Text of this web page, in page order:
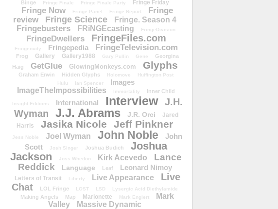
Binge
Fringe Finale Fringe Finale Party Fringe Friday
Fringe Now Fringe Panel Fringe Report
Fringe
review
Fringe Science Fringe. Season 4
Fringebusters FRiNGEcasting FringeDivision
FringeDwellers FringeFiles.com
Fringenuity Fringepedia FringeTelevision.com
Frog Gallery Gallery1988 Gary Pullin Gene
Georgina
Haig
GetGlue GlowingMonkeys.com Glyphs
Graham Erwin Hidden Glyphs Holomove
Huffington Post
Hulu
Ian Spencer
Images
ImageTheImpossibilities
Immortality Inner Child
Insight Editions International Interview
J.H.
Wyman
J.J. Abrams J.R. Orci
Jared
Harris
Jasika Nicole Jeff Pinkner
Jess Noble Joel Wyman John Noble
John
Scott
Josh Singer Joshua Budich
Joshua
Jackson
Joss Whedon Kirk Acevedo
Lance
Reddick
Language Leaf Leonard Nimoy
Letters of Transit Liberty Live Appearance
Live
Chat
LOL Fringe LOST LSD Lysergic Acid Diethylamide
Making Angels Map Marionette Mark Englert
Mark
Valley
Massive Dynamic